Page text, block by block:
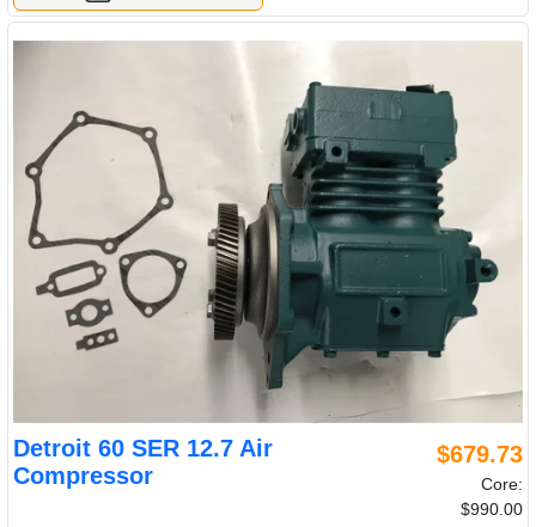
Detroit 60 SER 12.7 Air
Compressor
$679.73
Core:
$990.00